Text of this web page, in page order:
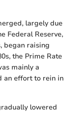
largely due
Federal Reserve,
began raising
the Prime Rate
mainly a
an effort to rein in
lowered